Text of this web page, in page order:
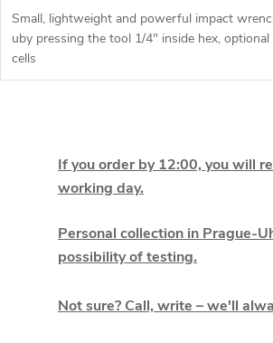
Small, lightweight and powerful impact
uby pressing the tool 1/4" inside hex, optional
cells
If you order by 12:00, you will
working day.
Personal collection in Prague-
possibility of testing.
Not sure? Call, write – we'll